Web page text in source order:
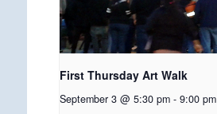
First Thursday Art Walk
September 3 @ 5:30 pm - 9:00 pm